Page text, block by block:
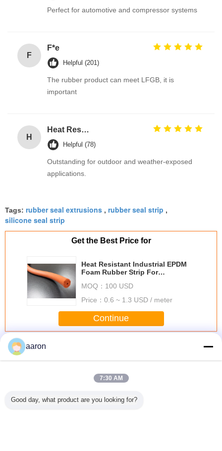
Perfect for automotive and compressor systems
F
F*e
Helpful (201)
The rubber product can meet LFGB, it is
important
H
Heat Resistant Black EPDM Rubber O Rings for Gas Valves with Excellent Ozone Resistance for Automotive Tank Seal
Helpful (78)
Outstanding for outdoor and weather-exposed
applications.
Tags: rubber seal extrusions , rubber seal strip ,
silicone seal strip
Get the Best Price for
Heat Resistant Industrial EPDM
Foam Rubber Strip For
MOQ： 100 USD
Price： 0.6 ~ 1.3 USD / meter
Continue
MoreEPDM Rubber Extrusion
Acid Resistant
Black Foam
aaron
7:30 AM
Good day, what product are you looking for?